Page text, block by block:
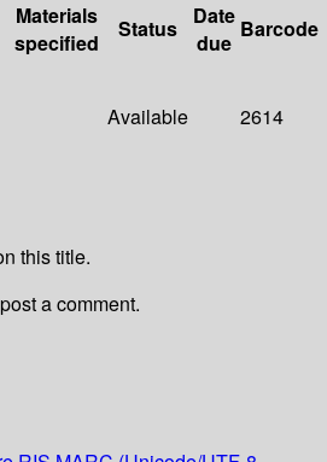
Materials
specified
Status
Date
due
Barcode
Available 2614
this title.
a comment.